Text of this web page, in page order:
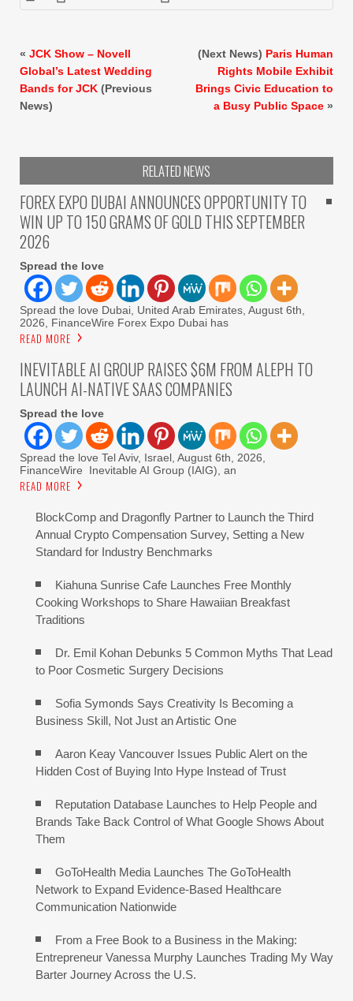
« JCK Show – Novell
Global’s Latest Wedding
Bands for JCK (Previous
News)
(Next News) Paris Human
Rights Mobile Exhibit
Brings Civic Education to
a Busy Public Space »
RELATED NEWS
FOREX EXPO DUBAI ANNOUNCES OPPORTUNITY TO
WIN UP TO 150 GRAMS OF GOLD THIS SEPTEMBER
2026
Spread the love
Spread the love Dubai, United Arab Emirates, August 6th,
2026, FinanceWire Forex Expo Dubai has
READ MORE
INEVITABLE AI GROUP RAISES $6M FROM ALEPH TO
LAUNCH AI-NATIVE SAAS COMPANIES
Spread the love
Spread the love Tel Aviv, Israel, August 6th, 2026,
FinanceWire Inevitable AI Group (IAIG), an
READ MORE
BlockComp and Dragonfly Partner to Launch the Third
Annual Crypto Compensation Survey, Setting a New
Standard for Industry Benchmarks
Kiahuna Sunrise Cafe Launches Free Monthly
Cooking Workshops to Share Hawaiian Breakfast
Traditions
Dr. Emil Kohan Debunks 5 Common Myths That Lead
to Poor Cosmetic Surgery Decisions
Sofia Symonds Says Creativity Is Becoming a
Business Skill, Not Just an Artistic One
Aaron Keay Vancouver Issues Public Alert on the
Hidden Cost of Buying Into Hype Instead of Trust
Reputation Database Launches to Help People and
Brands Take Back Control of What Google Shows About
Them
GoToHealth Media Launches The GoToHealth
Network to Expand Evidence-Based Healthcare
Communication Nationwide
From a Free Book to a Business in the Making:
Entrepreneur Vanessa Murphy Launches Trading My Way
Barter Journey Across the U.S.